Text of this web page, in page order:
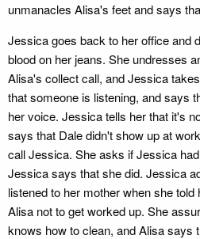
unmanacles Alisa's feet and says
Jessica goes back to her office and
blood on her jeans. She undresses
Alisa's collect call, and Jessica
that someone is listening, and says
her voice. Jessica tells her that it's
says that Dale didn't show up at
call Jessica. She asks if Jessica
Jessica says that she did. Jessica
listened to her mother when she told
Alisa not to get worked up. She
knows how to clean, and Alisa says